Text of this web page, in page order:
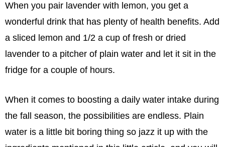
When you pair lavender with lemon, you get a
wonderful drink that has plenty of health benefits. Add
a sliced lemon and 1/2 a cup of fresh or dried
lavender to a pitcher of plain water and let it sit in the
fridge for a couple of hours.
When it comes to boosting a daily water intake during
the fall season, the possibilities are endless. Plain
water is a little bit boring thing so jazz it up with the